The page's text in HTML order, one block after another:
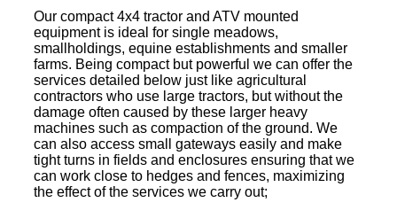
Our compact 4x4 tractor and ATV mounted
equipment is ideal for single meadows,
smallholdings, equine establishments and smaller
farms. Being compact but powerful we can offer the
services detailed below just like agricultural
contractors who use large tractors, but without the
damage often caused by these larger heavy
machines such as compaction of the ground. We
can also access small gateways easily and make
tight turns in fields and enclosures ensuring that we
can work close to hedges and fences, maximizing
the effect of the services we carry out;